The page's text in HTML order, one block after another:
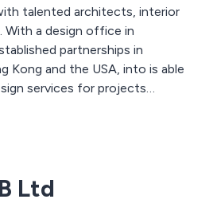
talented architects, interior
partnerships in
Kong and the USA, into is able
services for projects
Ltd